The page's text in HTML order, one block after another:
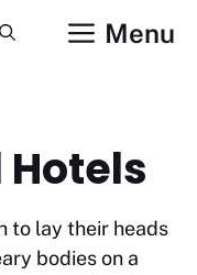
Menu
Hotels
to lay their heads
bodies on a